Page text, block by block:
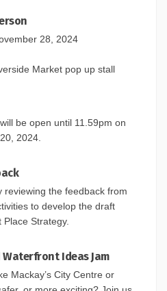
28, 2024
Market pop up stall
be open until 11.59pm on
2024.
reviewing the feedback from
to develop the draft
Strategy.
Waterfront Ideas Jam
Mackay’s City Centre or